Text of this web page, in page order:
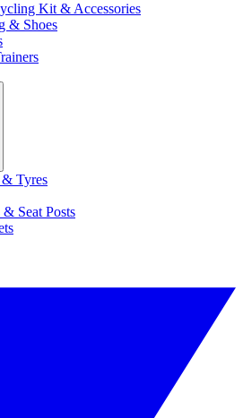
Kit & Accessories
& Shoes
Tyres
& Seat Posts